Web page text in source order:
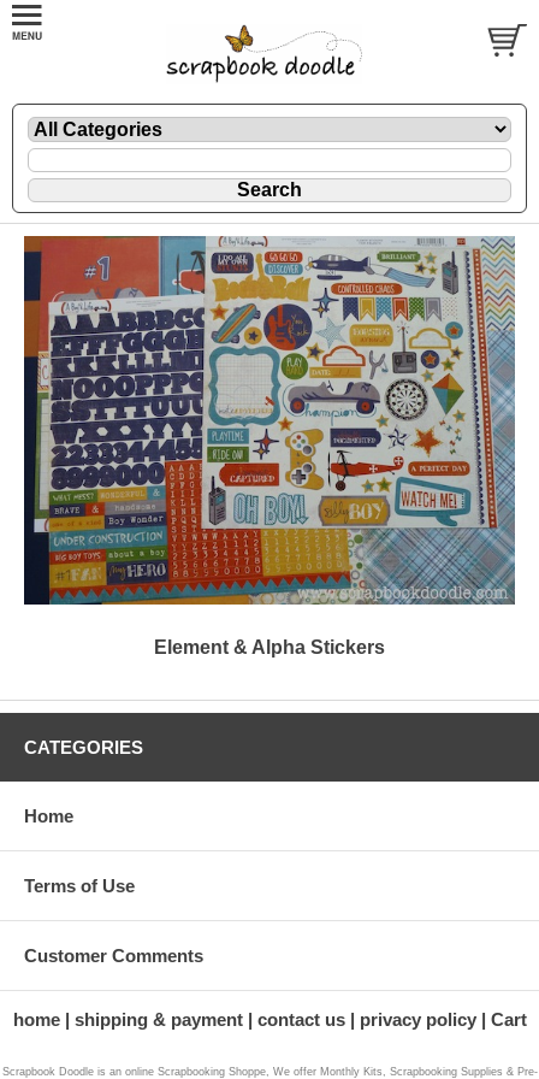
Element & Alpha Stickers
CATEGORIES
Home
Terms of Use
Customer Comments
home shipping & payment contact us privacy policy Cart
Scrapbook Doodle is an online Scrapbooking Shoppe, We offer Monthly Kits, Scrapbooking Supplies & Pre-